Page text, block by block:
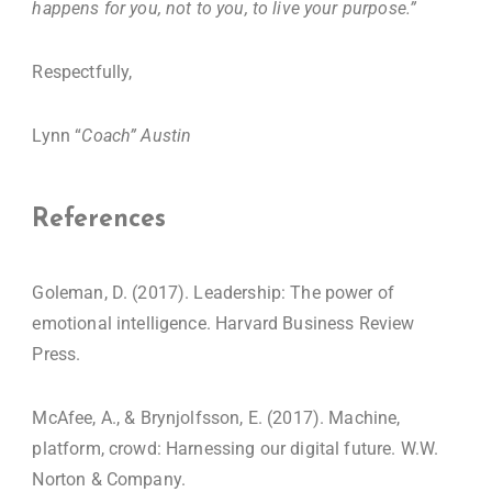
happens for you, not to you, to live your purpose.”
Respectfully,
Lynn “Coach” Austin
References
Goleman, D. (2017). Leadership: The power of
emotional intelligence. Harvard Business Review
Press.
McAfee, A., & Brynjolfsson, E. (2017). Machine,
platform, crowd: Harnessing our digital future. W.W.
Norton & Company.